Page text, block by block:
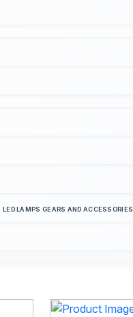
LAMPS GEARS AND ACCESSORIES